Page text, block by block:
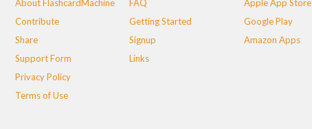
About FlashcardMachine
Contribute
Share
Support Form
Privacy Policy
Terms of Use
FAQ
Getting Started
Signup
Links
Apple App Store
Google Play
Amazon Apps